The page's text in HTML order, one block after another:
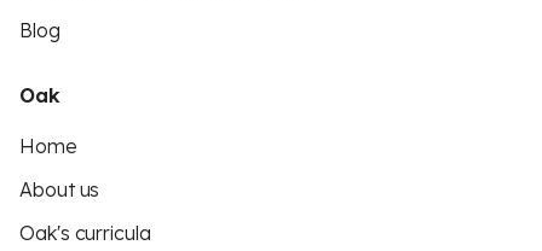
Blog
Oak
Home
About us
Oak's curricula